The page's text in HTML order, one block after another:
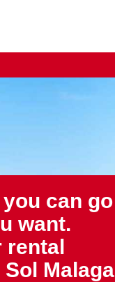
can go
want.
rental
Malaga